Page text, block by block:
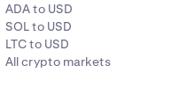
ADA to USD
SOL to USD
LTC to USD
All crypto markets